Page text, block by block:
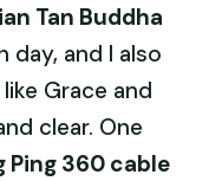
Tan Buddha
day, and I also
Grace and
clear. One
Ping 360 cable